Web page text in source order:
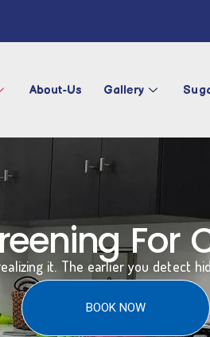
About-Us Gallery
For
it. The earlier you detect
BOOK NOW